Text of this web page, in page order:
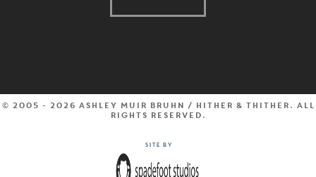
© 2005 - 2026 Ashley Muir Bruhn / Hither & Thither. All
rights reserved.
Site by